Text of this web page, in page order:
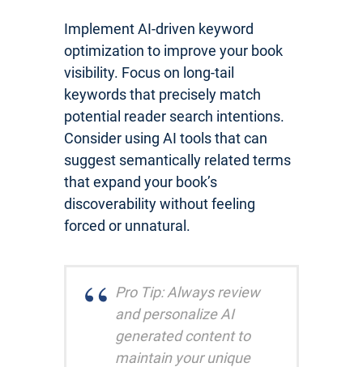
Implement AI-driven keyword
optimization to improve your book
visibility. Focus on long-tail
keywords that precisely match
potential reader search intentions.
Consider using AI tools that can
suggest semantically related terms
that expand your book’s
discoverability without feeling
forced or unnatural.
Pro Tip: Always review
and personalize AI
generated content to
maintain your unique